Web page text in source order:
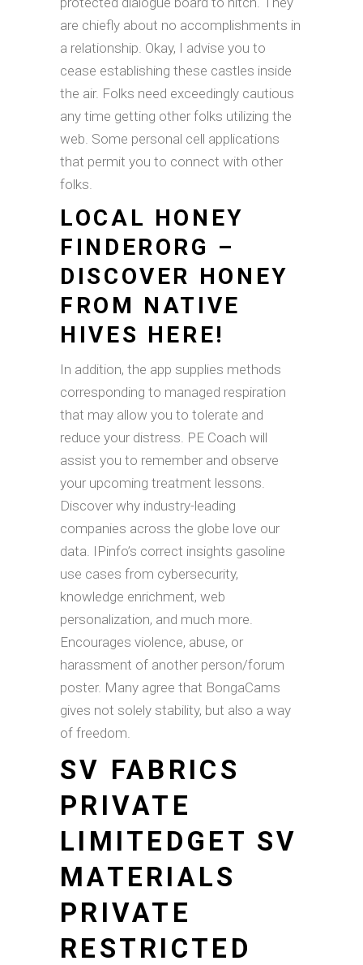
are chiefly about no accomplishments in
a relationship. Okay, I advise you to
cease establishing these castles inside
the air. Folks need exceedingly cautious
any time getting other folks utilizing the
web. Some personal cell applications
that permit you to connect with other
folks.
LOCAL HONEY
FINDERORG –
DISCOVER HONEY
FROM NATIVE
HIVES HERE!
In addition, the app supplies methods
corresponding to managed respiration
that may allow you to tolerate and
reduce your distress. PE Coach will
assist you to remember and observe
your upcoming treatment lessons.
Discover why industry-leading
companies across the globe love our
data. IPinfo’s correct insights gasoline
use cases from cybersecurity,
knowledge enrichment, web
personalization, and much more.
Encourages violence, abuse, or
harassment of another person/forum
poster. Many agree that BongaCams
gives not solely stability, but also a way
of freedom.
SV FABRICS
PRIVATE
LIMITEDGET SV
MATERIALS
PRIVATE
RESTRICTED